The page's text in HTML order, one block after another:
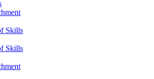
Skills
Skills